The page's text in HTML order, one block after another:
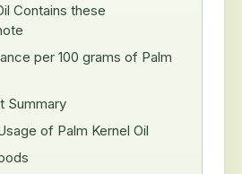
Contains these
per 100 grams of Palm
Summary
of Palm Kernel Oil